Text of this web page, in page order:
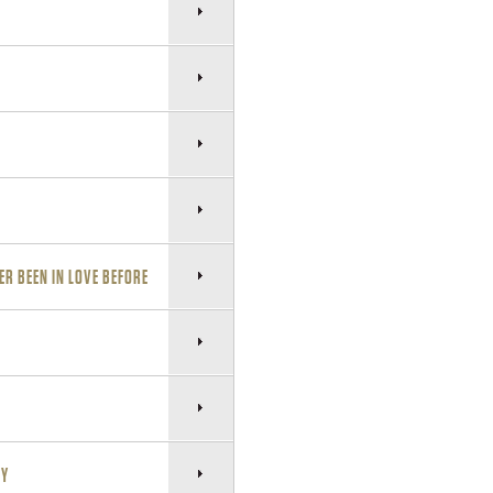
BEEN IN LOVE BEFORE